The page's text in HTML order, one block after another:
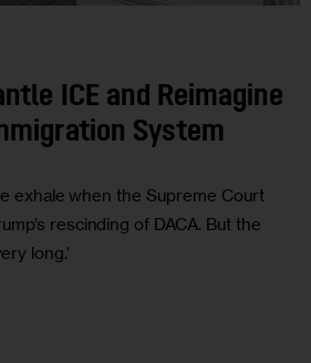
ICE and Reimagine
System
exhale when the Supreme Court
rescinding of DACA. But the
long.’